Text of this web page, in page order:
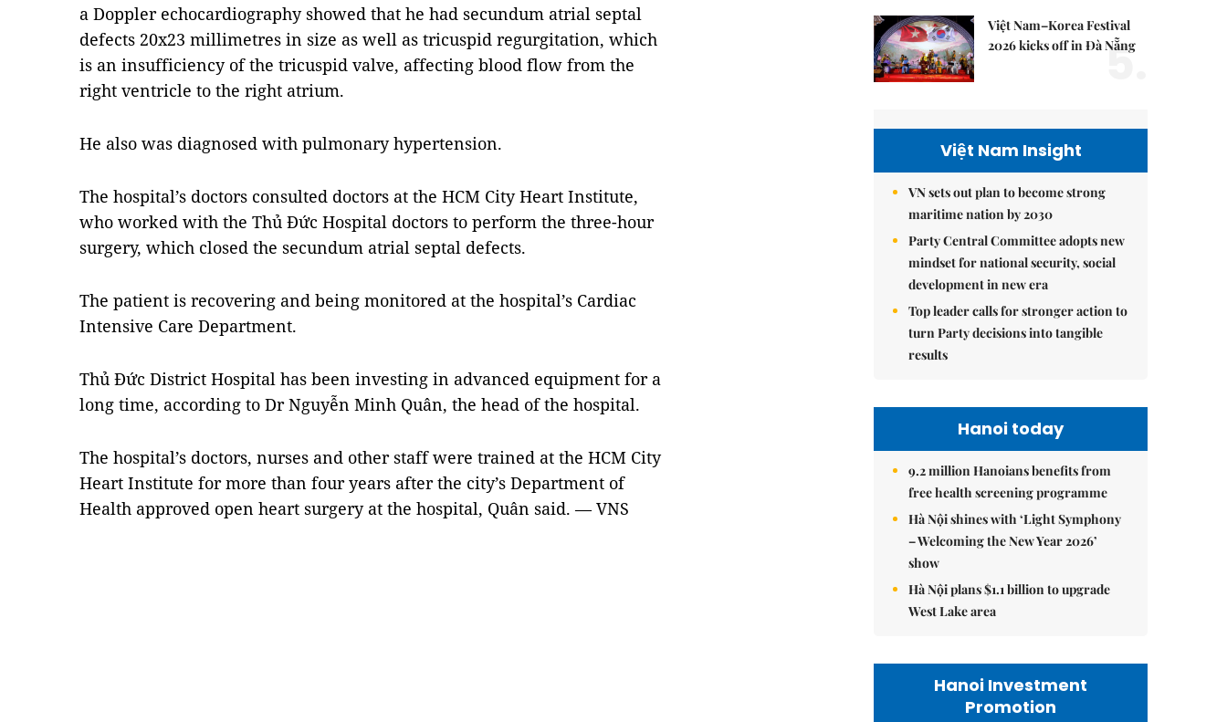
a Doppler echocardiography showed that he had secundum atrial septal
defects 20x23 millimetres in size as well as tricuspid regurgitation, which
is an insufficiency of the tricuspid valve, affecting blood flow from the
right ventricle to the right atrium.
He also was diagnosed with pulmonary hypertension.
The hospital’s doctors consulted doctors at the HCM City Heart Institute,
who worked with the Thủ Đức Hospital doctors to perform the three-hour
surgery, which closed the secundum atrial septal defects.
The patient is recovering and being monitored at the hospital’s Cardiac
Intensive Care Department.
Thủ Đức District Hospital has been investing in advanced equipment for a
long time, according to Dr Nguyễn Minh Quân, the head of the hospital.
The hospital’s doctors, nurses and other staff were trained at the HCM City
Heart Institute for more than four years after the city’s Department of
Health approved open heart surgery at the hospital, Quân said. — VNS
Việt Nam–Korea Festival
2026 kicks off in Đà Nẵng
5.
Việt Nam Insight
VN sets out plan to become strong
maritime nation by 2030
Party Central Committee adopts new
mindset for national security, social
development in new era
Top leader calls for stronger action to
turn Party decisions into tangible
results
Hanoi today
9.2 million Hanoians benefits from
free health screening programme
Hà Nội shines with ‘Light Symphony
– Welcoming the New Year 2026’
show
Hà Nội plans $1.1 billion to upgrade
West Lake area
Hanoi Investment
Promotion